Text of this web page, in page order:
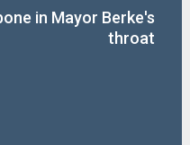
in Mayor Berke's
throat